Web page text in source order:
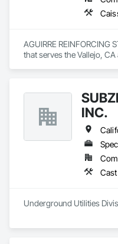
AGUIRRE REINFORCING
that serves the Vallejo,
INC.
Underground Utilities